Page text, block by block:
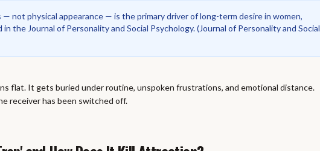
not physical appearance — is the primary driver of long-term desire in women,
the Journal of Personality and Social Psychology.(Journal of Personality and Social
flat. It gets buried under routine, unspoken frustrations, and emotional distance.
receiver has been switched off.